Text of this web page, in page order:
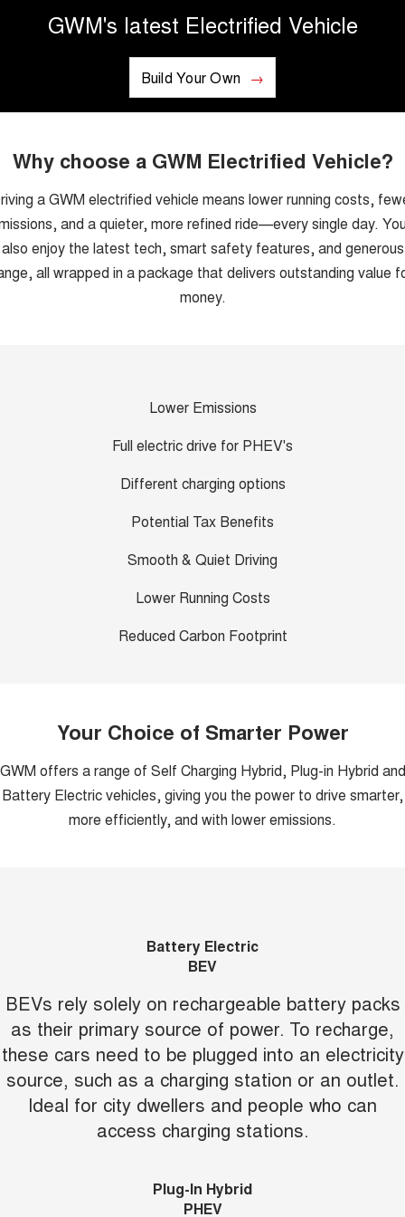
UTES
CANNON
DUAL CAB UTE
CANNON ALPHA
HATCHBACKS
SMALL EV
UPCOMING VEHICLES
TANK 500 3.0L DIESEL
COMING SOON
CANNON ALPHA 3.0L
DIESEL
COMING SOON
GWM's latest Electrified Vehicle
Build Your Own
Why choose a GWM Electrified Vehicle?
a GWM electrified vehicle means lower running costs,
and a quieter, more refined ride—every single day.
also enjoy the latest tech, smart safety features, and generous
all wrapped in a package that delivers outstanding value
money.
Lower Emissions
Full electric drive for PHEV's
Different charging options
Potential Tax Benefits
Smooth & Quiet Driving
Lower Running Costs
Reduced Carbon Footprint
Your Choice of Smarter Power
GWM offers a range of Self Charging Hybrid, Plug-in Hybrid and
Battery Electric vehicles, giving you the power to drive smarter,
more efficiently, and with lower emissions.
Battery Electric
BEV
BEVs rely solely on rechargeable battery packs
as their primary source of power. To recharge,
these cars need to be plugged into an electricity
source, such as a charging station or an outlet.
Ideal for city dwellers and people who can
access charging stations.
Plug-In Hybrid
PHEV